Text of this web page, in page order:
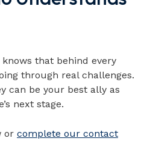
knows that behind every
through real challenges.
can be your best ally as
next stage.
or complete our contact